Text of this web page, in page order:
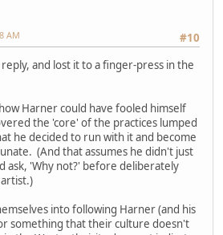
#10
AM
and lost it to a finger-press in the
Harner could have fooled himself
the 'core' of the practices lumped
he decided to run with it and become
(And that assumes he didn't just
ask, 'Why not?' before deliberately
into following Harner (and his
something that their culture doesn't